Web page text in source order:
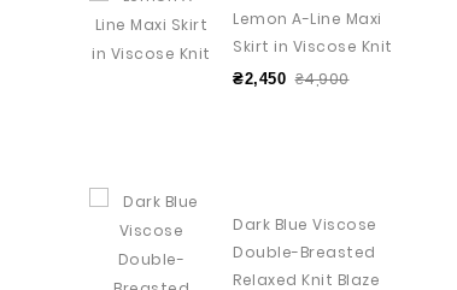
Lemon A-Line Maxi
Skirt in Viscose Knit
₴2,450 ₴4,900
Dark Blue Viscose
Double-Breasted
Relaxed Knit Blaze